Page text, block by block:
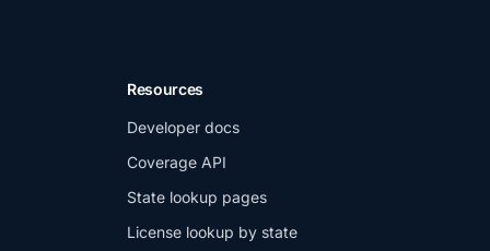
Resources
Developer docs
Coverage API
State lookup pages
License lookup by state